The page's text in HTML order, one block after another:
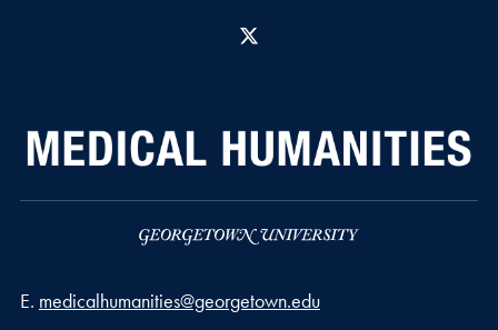
Email address
E. medicalhumanities@georgetown.edu